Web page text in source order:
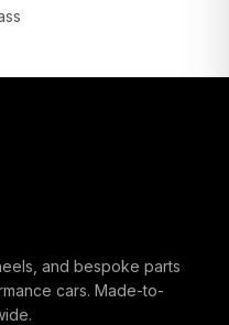
and bespoke parts
cars. Made-to-